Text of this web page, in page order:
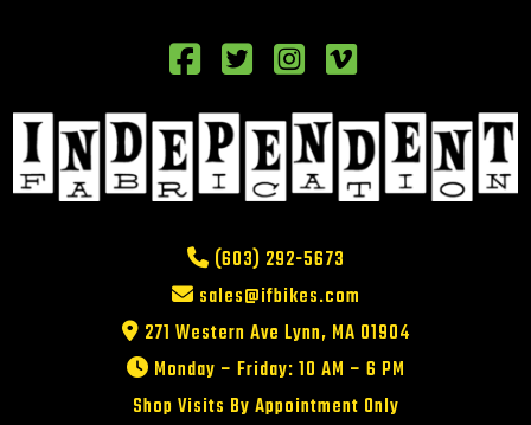
(603) 292-5673
sales@ifbikes.com
271 Western Ave Lynn, MA 01904
Monday – Friday: 10 AM – 6 PM
Shop Visits By Appointment Only